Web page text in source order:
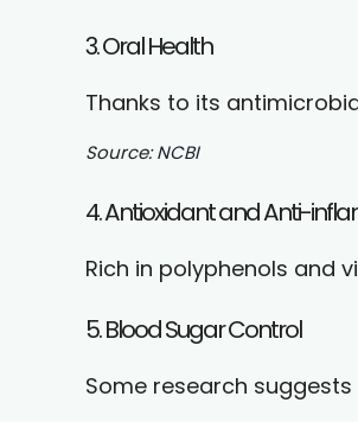
3. Oral Health
Thanks to its
Source:NCBI
4. Antioxidant and Anti-
Rich in polyphenols and
5. Blood Sugar Control
Some research